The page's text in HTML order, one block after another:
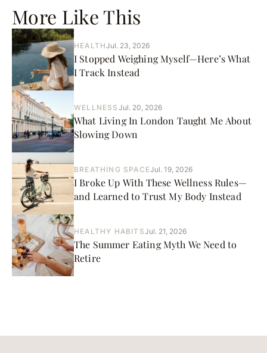
More Like This
HEALTHJul. 23, 2026
I Stopped Weighing Myself—Here’s What
I Track Instead
WELLNESS Jul. 20, 2026
What Living In London Taught Me About
Slowing Down
BREATHING SPACEJul. 19, 2026
I Broke Up With These Wellness Rules—
and Learned to Trust My Body Instead
HEALTHY HABITSJul. 21, 2026
The Summer Eating Myth We Need to
Retire